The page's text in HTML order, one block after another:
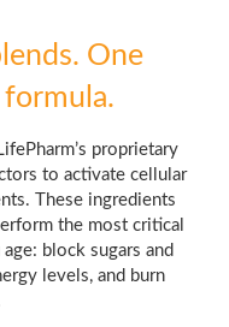
One
proprietary
to activate cellular
These ingredients
the most critical
block sugars and
levels, and burn